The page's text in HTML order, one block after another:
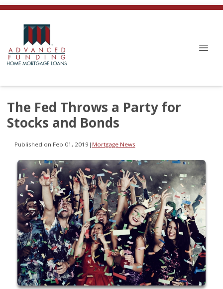
The Fed Throws a Party for
Stocks and Bonds
Published on Feb 01, 2019 | Mortgage News